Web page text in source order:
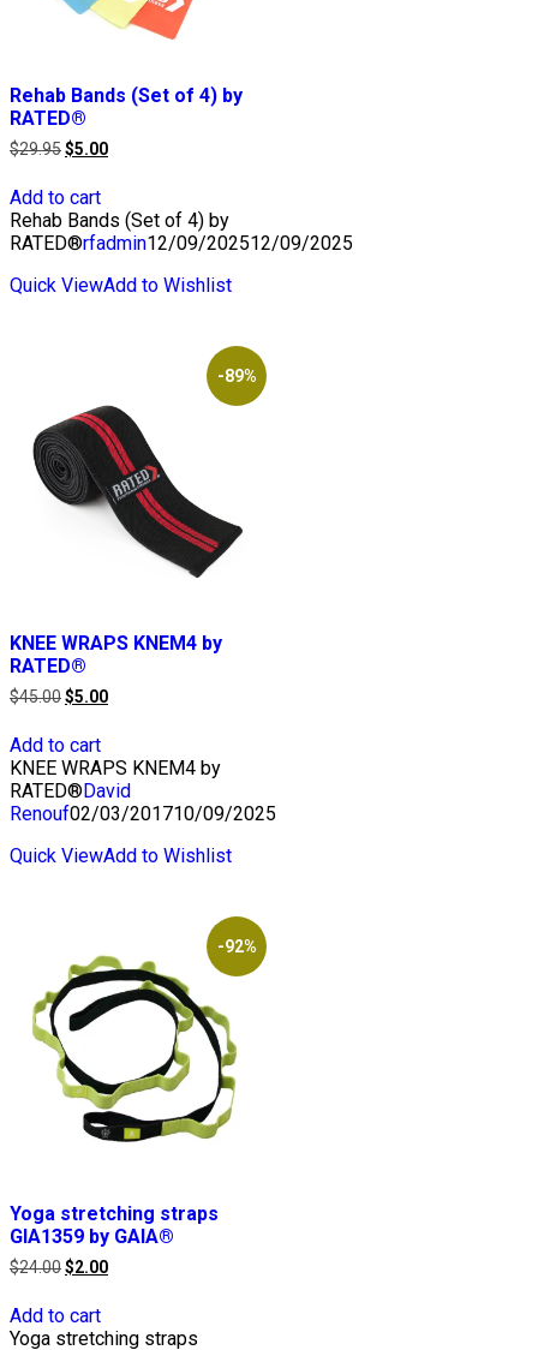
Rehab Bands (Set of 4) by
RATED®
$29.95Original
$29.95.
$5.00Current
Add to cart
Rehab Bands (Set of 4) by
RATED®rfadmin12/09/202512/09/2025
Quick ViewAdd to Wishlist
-89%
KNEE WRAPS KNEM4 by
RATED®
$45.00Original
$45.00.
$5.00Current
Add to cart
KNEE WRAPS KNEM4 by
RATED®David
Renouf02/03/201710/09/2025
Quick ViewAdd to Wishlist
-92%
Yoga stretching straps
GIA1359 by GAIA®
$24.00Original
$24.00.
$2.00Current
Add to cart
Yoga stretching straps